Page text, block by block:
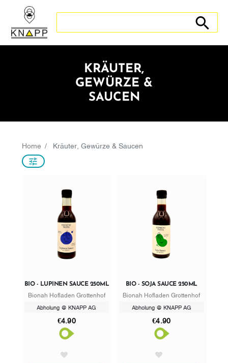
Search
KRÄUTER,
GEWÜRZE &
SAUCEN
Home Kräuter, Gewürze & Saucen
BIO - LUPINEN SAUCE 250ML
Bionah Hofladen Grottenhof
Abholung @ KNAPP AG
€4.90
BIO - SOJA SAUCE 250ML
Bionah Hofladen Grottenhof
Abholung @ KNAPP AG
€4.90